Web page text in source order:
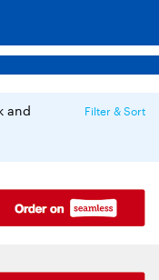
and
Filter & Sort